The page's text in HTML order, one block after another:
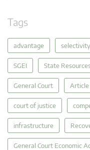
Tags
advantage selectivity
SGEI State
General Court Article
court of justice
infrastructure
General Court Economic